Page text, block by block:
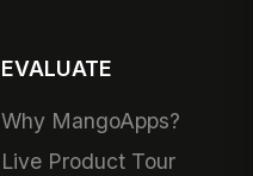
EVALUATE
Why MangoApps?
Live Product Tour